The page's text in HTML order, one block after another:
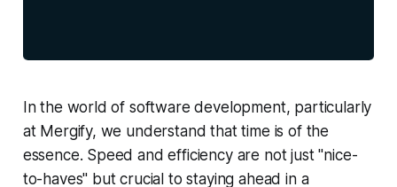
In the world of software development, particularly
at Mergify, we understand that time is of the
essence. Speed and efficiency are not just "nice-
to-haves" but crucial to staying ahead in a